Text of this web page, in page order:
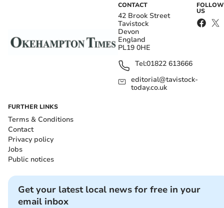
CONTACT
42 Brook Street
Tavistock
Devon
England
PL19 0HE
Tel:01822 613666
editorial@tavistock-
today.co.uk
FOLLOW
US
FURTHER LINKS
Terms & Conditions
Contact
Privacy policy
Jobs
Public notices
Get your latest local news for free in your
email inbox